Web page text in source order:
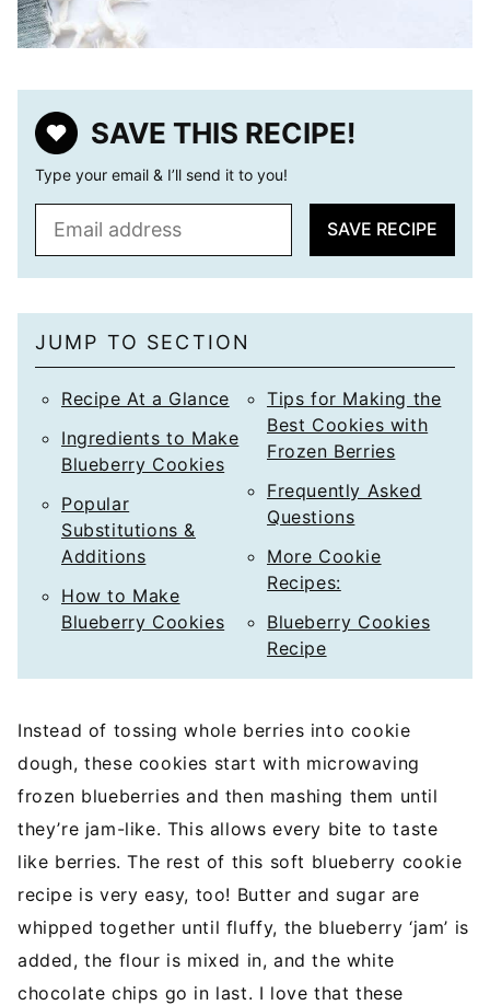
SAVE THIS RECIPE!
Type your email & I’ll send it to you!
l
*
SAVE RECIPE
JUMP TO SECTION
Recipe At a Glance
Ingredients to Make
Blueberry Cookies
Popular
Substitutions &
Additions
How to Make
Blueberry Cookies
Tips for Making the
Best Cookies with
Frozen Berries
Frequently Asked
Questions
More Cookie
Recipes:
Blueberry Cookies
Recipe
Instead of tossing whole berries into cookie
dough, these cookies start with microwaving
frozen blueberries and then mashing them until
they’re jam-like. This allows every bite to taste
like berries. The rest of this soft blueberry cookie
recipe is very easy, too! Butter and sugar are
whipped together until fluffy, the blueberry ‘jam’ is
added, the flour is mixed in, and the white
chocolate chips go in last. I love that these